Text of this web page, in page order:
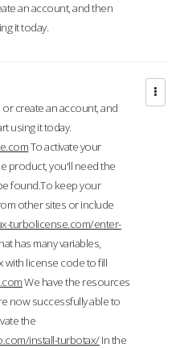
an account, and then
it today.
create an account, and
using it today.
To activate your
product, you'll need the
found.To keep your
other sites or include
turbolicense.com/enter-
has many variables,
with license code to fill
We have the resources
now successfully able to
the
install-turbotax/In the